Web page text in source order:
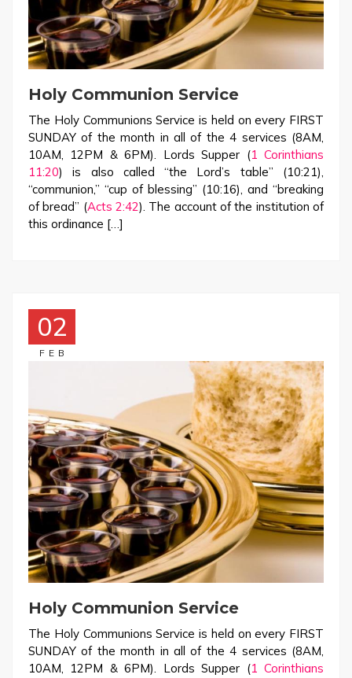
Holy Communion Service
The Holy Communions Service is held on every FIRST
SUNDAY of the month in all of the 4 services (8AM,
10AM, 12PM & 6PM). Lords Supper (1 Corinthians
11:20) is also called “the Lord’s table” (10:21),
“communion,” “cup of blessing” (10:16), and “breaking
of bread” (Acts 2:42). The account of the institution of
this ordinance […]
02
FEB
Holy Communion Service
The Holy Communions Service is held on every FIRST
SUNDAY of the month in all of the 4 services (8AM,
10AM, 12PM & 6PM). Lords Supper (1 Corinthians